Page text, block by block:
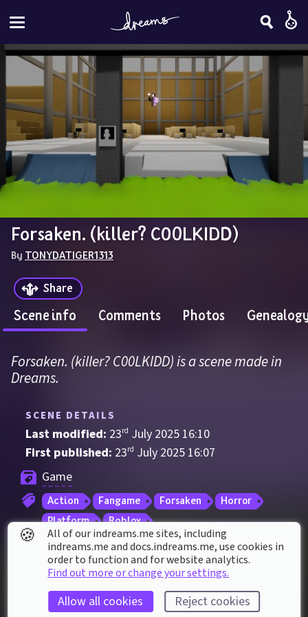
Forsaken. (killer? C00LKIDD)
By TONYDATIGER1313
Share
Scene info Comments Photos
Forsaken. (killer? C00LKIDD) is a scene made in
Dreams.
SCENE DETAILS
Last modified: 23rd July 2025 16:10
First published: 23rd July 2025 16:07
Game
Action Fangame Forsaken
Horror
Platform
Roblox
SCENE STATS
Played 31 times by 24 dreamers
Played for a total of
46 minutes by the
🍪
All of our indreams.me sites, including
indreams.me and docs.indreams.me,​ use cookies in
order to function and for website analytics.
Find out more or change your settings.
Allow all cookies Reject cookies